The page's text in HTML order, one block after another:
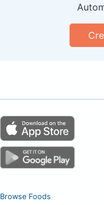
Browse Foods